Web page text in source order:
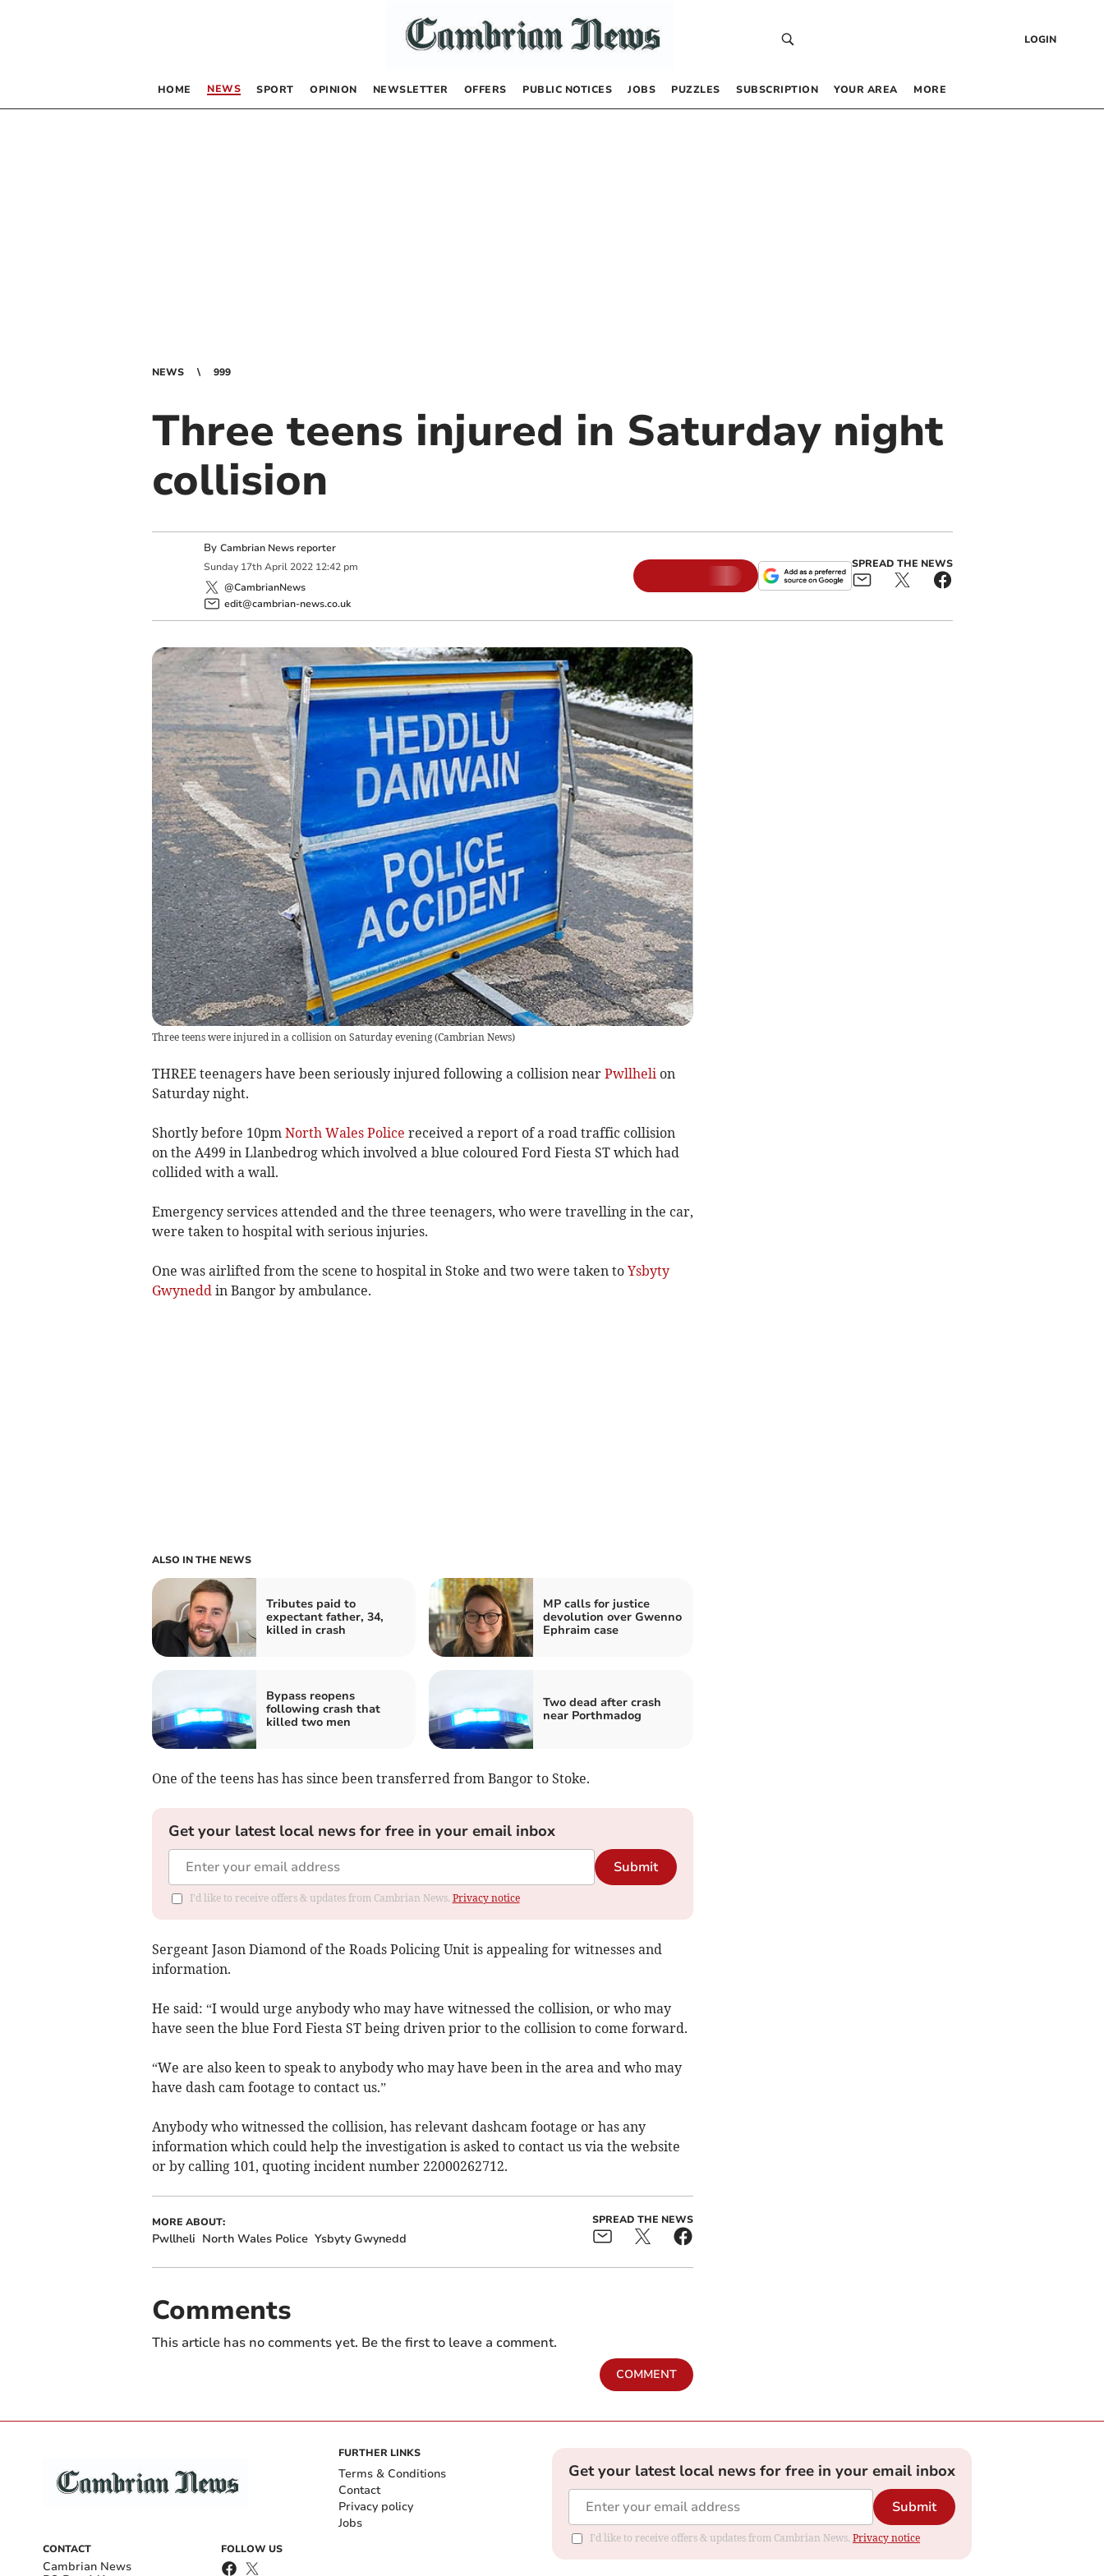
LOGIN
HOME NEWS SPORT OPINION NEWSLETTER OFFERS PUBLIC NOTICES JOBS PUZZLES SUBSCRIPTION YOUR AREA MORE
NEWS 999
Three teens injured in Saturday night
collision
By Cambrian News reporter
Sunday 17th April 2022 12:42 pm
@CambrianNews
edit@cambrian-news.co.uk
SPREAD THE NEWS
Three teens were injured in a collision on Saturday evening(Cambrian News)
THREE teenagers have been seriously injured following a collision near Pwllhelion
Saturday night.
Shortly before 10pm North Wales Police received a report of a road traffic collision
on the A499 in Llanbedrog which involved a blue coloured Ford Fiesta ST which had
collided with a wall.
Emergency services attended and the three teenagers, who were travelling in the car,
were taken to hospital with serious injuries.
One was airlifted from the scene to hospital in Stoke and two were taken to Ysbyty
Gwyneddin Bangor by ambulance.
ALSO IN THE NEWS
Tributes paid to
expectant father, 34,
killed in crash
MP calls for justice
devolution over Gwenno
Ephraim case
Bypass reopens
following crash that
killed two men
Two dead after crash
near Porthmadog
One of the teens has has since been transferred from Bangor to Stoke.
Get your latest local news for free in your email inbox
Submit
I'd like to receive offers & updates from Cambrian News. Privacy notice
Sergeant Jason Diamond of the Roads Policing Unit is appealing for witnesses and
information.
He said: “I would urge anybody who may have witnessed the collision, or who may
have seen the blue Ford Fiesta ST being driven prior to the collision to come forward.
“We are also keen to speak to anybody who may have been in the area and who may
have dash cam footage to contact us.”
Anybody who witnessed the collision, has relevant dashcam footage or has any
information which could help the investigation is asked to contact us via the website
or by calling 101, quoting incident number 22000262712.
MORE ABOUT:
Pwllheli North Wales Police Ysbyty Gwynedd
SPREAD THE NEWS
Comments
This article has no comments yet. Be the first to leave a comment.
COMMENT
CONTACT
Cambrian News
FOLLOW US
FURTHER LINKS
Terms & Conditions
Contact
Privacy policy
Jobs
Get your latest local news for free in your email inbox
Submit
I'd like to receive offers & updates from Cambrian News. Privacy notice